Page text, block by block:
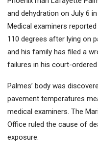
and dehydration on July 6
Medical examiners
110 degrees after lying on
and his family has filed a
failures in his court-ordered
Palmes’ body was
pavement temperatures
medical examiners. The
Office ruled the cause of
exposure.